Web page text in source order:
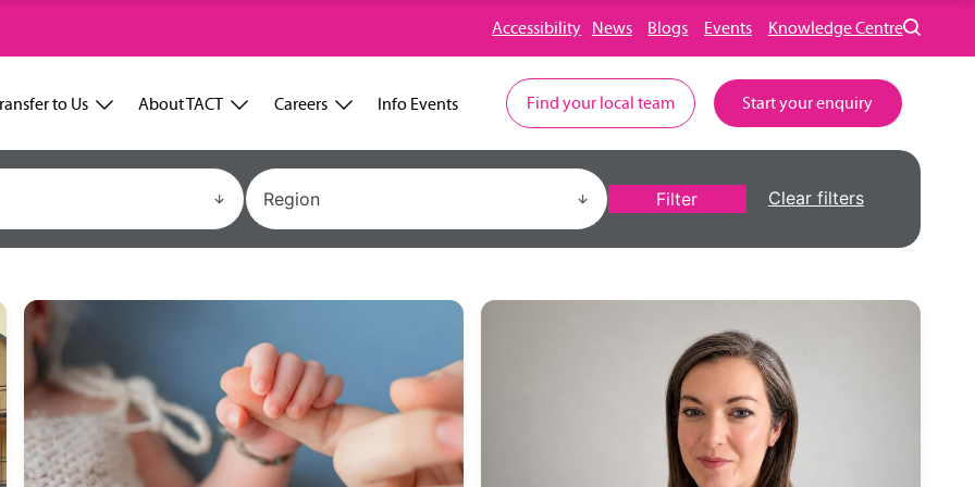
Accessibility News Blogs Events Knowledge Centre
to Us About TACT Careers Info Events Find your local team Start your enquiry
Filter Clear filters